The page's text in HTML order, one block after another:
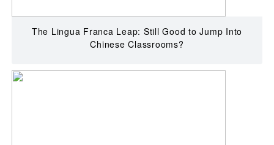
The Lingua Franca Leap: Still Good to Jump Into
Chinese Classrooms?